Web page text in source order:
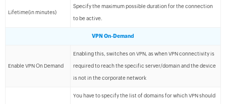
Lifetime(in minutes)
Specify the maximum possible duration for the connection
to be active.
VPN On-Demand
Enable VPN On Demand
Enabling this, switches on VPN, as when VPN connectivity is
required to reach the specific server/domain and the device
is not in the corporate network
You have to specify the list of domains for which VPN should